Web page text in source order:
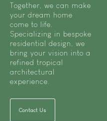
Together, we can make
your dream home
come to life.
Specializing in bespoke
residential design, we
bring your vision into a
refined tropical
architectural
experience.
Contact Us